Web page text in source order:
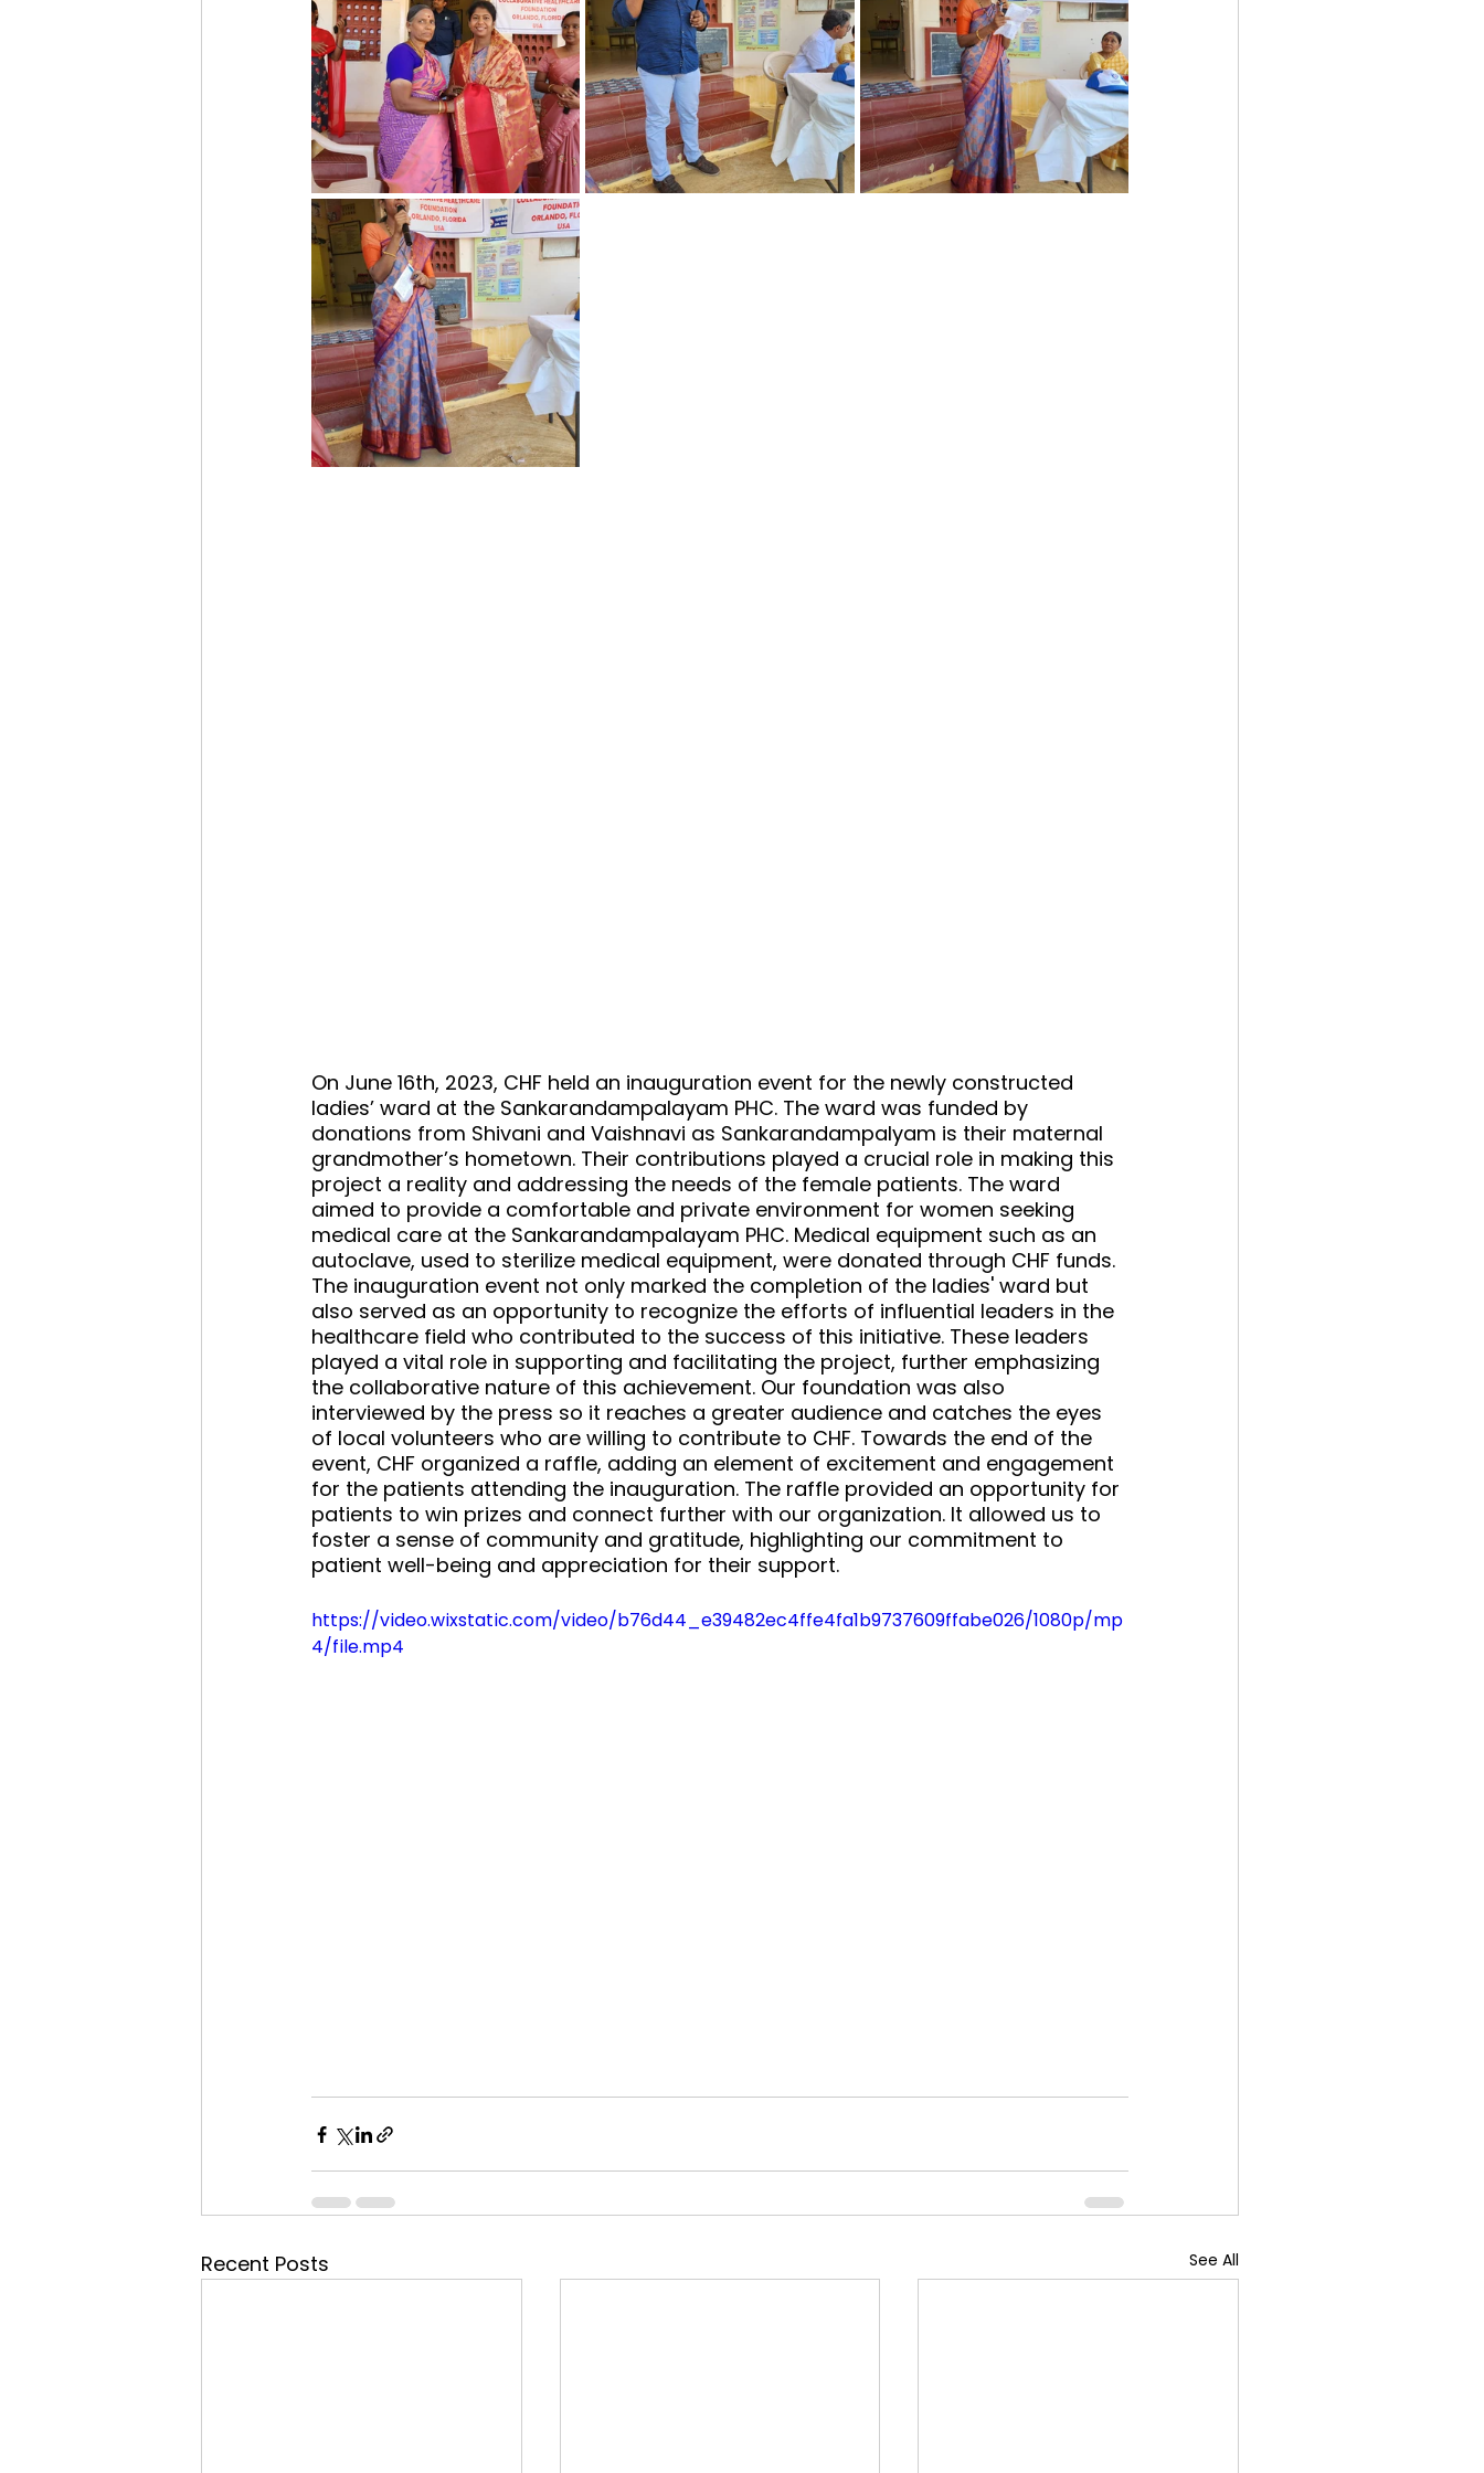
On June 16th, 2023, CHF held an inauguration event for the newly constructed
ladies’ ward at the Sankarandampalayam PHC. The ward was funded by
donations from Shivani and Vaishnavi as Sankarandampalyam is their maternal
grandmother’s hometown. Their contributions played a crucial role in making this
project a reality and addressing the needs of the female patients. The ward
aimed to provide a comfortable and private environment for women seeking
medical care at the Sankarandampalayam PHC. Medical equipment such as an
autoclave, used to sterilize medical equipment, were donated through CHF funds.
The inauguration event not only marked the completion of the ladies' ward but
also served as an opportunity to recognize the efforts of influential leaders in the
healthcare field who contributed to the success of this initiative. These leaders
played a vital role in supporting and facilitating the project, further emphasizing
the collaborative nature of this achievement. Our foundation was also
interviewed by the press so it reaches a greater audience and catches the eyes
of local volunteers who are willing to contribute to CHF. Towards the end of the
event, CHF organized a raffle, adding an element of excitement and engagement
for the patients attending the inauguration. The raffle provided an opportunity for
patients to win prizes and connect further with our organization. It allowed us to
foster a sense of community and gratitude, highlighting our commitment to
patient well-being and appreciation for their support.
https://video.wixstatic.com/video/b76d44_e39482ec4ffe4fa1b9737609ffabe026/1080p/mp
4/file.mp4
Recent Posts See All